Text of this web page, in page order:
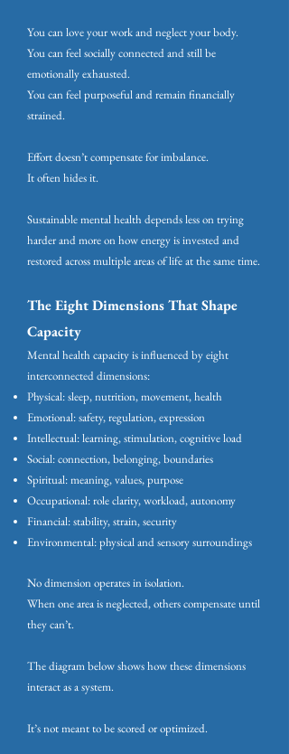
You can love your work and neglect your body.
You can feel socially connected and still be
emotionally exhausted.
You can feel purposeful and remain financially
strained.
Effort doesn’t compensate for imbalance.
It often hides it.
Sustainable mental health depends less on trying
harder and more on how energy is invested and
restored across multiple areas of life at the same time.
The Eight Dimensions That Shape
Capacity
Mental health capacity is influenced by eight
interconnected dimensions:
Physical: sleep, nutrition, movement, health
Emotional: safety, regulation, expression
Intellectual: learning, stimulation, cognitive load
Social: connection, belonging, boundaries
Spiritual: meaning, values, purpose
Occupational: role clarity, workload, autonomy
Financial: stability, strain, security
Environmental: physical and sensory surroundings
No dimension operates in isolation.
When one area is neglected, others compensate until
they can’t.
The diagram below shows how these dimensions
interact as a system.
It’s not meant to be scored or optimized.